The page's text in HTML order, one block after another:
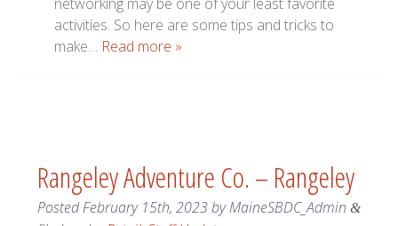
activities. So here are some tips and tricks to
make… Read more »
Rangeley Adventure Co. – Rangeley
PostedFebruary 15th, 2023byMaineSBDC_Admin &